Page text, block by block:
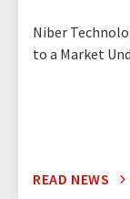
Niber
to a Market
READ NEWS